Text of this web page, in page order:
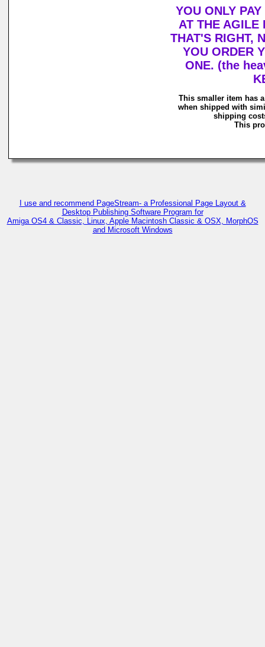
YOU ONLY
AT THE AGILE
THAT'S RIGHT,
YOU ORDER
ONE. (the
This smaller item has
when shipped with
shipping
This
I use and recommend PageStream- a Professional Page Layout &
Desktop Publishing Software Program for
Amiga OS4 & Classic, Linux, Apple Macintosh Classic & OSX, MorphOS
and Microsoft Windows